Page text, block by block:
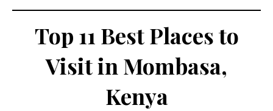
Top 11 Best Places to
Visit in Mombasa,
Kenya